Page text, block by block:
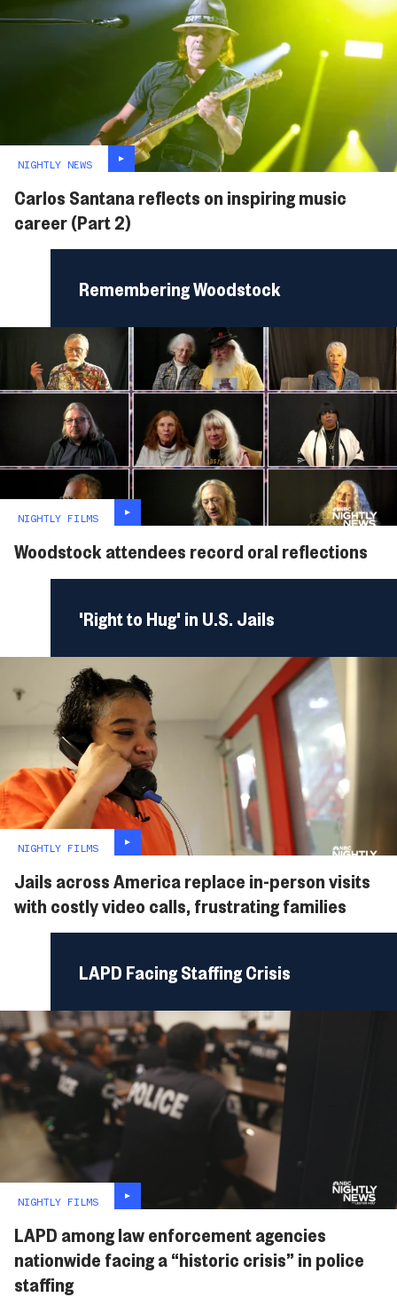
NIGHTLY NEWS
Carlos Santana reflects on inspiring music
career (Part 2)
Remembering Woodstock
NIGHTLY FILMS
Woodstock attendees record oral reflections
'Right to Hug' in U.S. Jails
NIGHTLY FILMS
Jails across America replace in-person visits
with costly video calls, frustrating families
LAPD Facing Staffing Crisis
NIGHTLY FILMS
LAPD among law enforcement agencies
nationwide facing a “historic crisis” in police
staffing